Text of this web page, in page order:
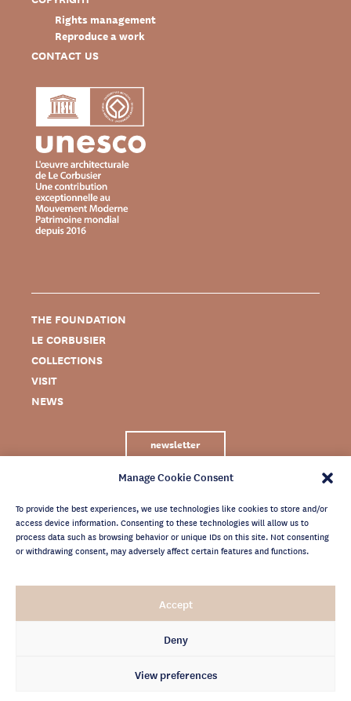
Manage Cookie Consent
To provide the best experiences, we use technologies like cookies to store and/or
access device information. Consenting to these technologies will allow us to
process data such as browsing behavior or unique IDs on this site. Not consenting
or withdrawing consent, may adversely affect certain features and functions.
Accept
Deny
View preferences
Rights management
Reproduce a work
CONTACT US
THE FOUNDATION
LE CORBUSIER
COLLECTIONS
VISIT
NEWS
newsletter
LEGAL NOTICE
PRIVACY POLICY
CREDITS
NEWSLETTER ARCHIVES